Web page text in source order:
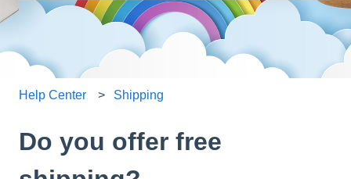
There are no suggestions because the search field is
Help Center Shipping
Do you offer free